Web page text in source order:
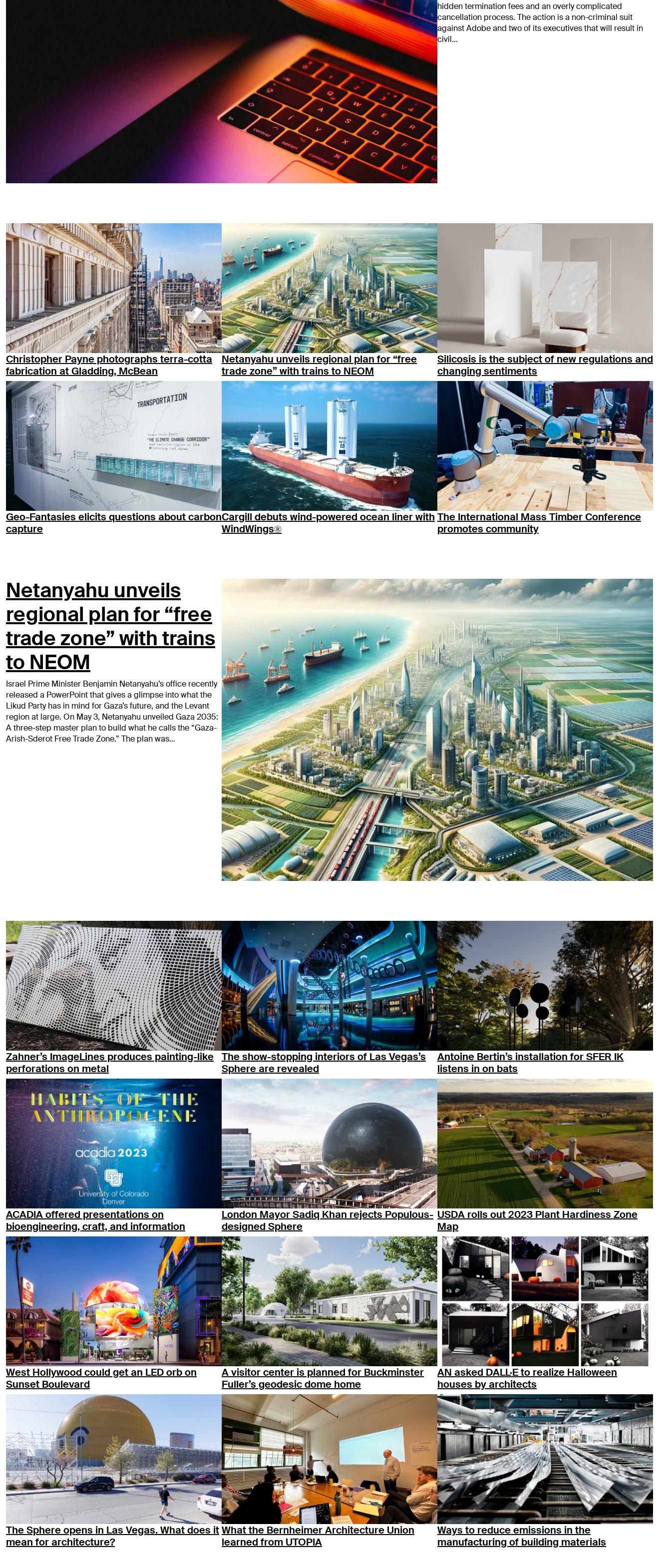
hidden termination fees and an overly complicated
cancellation process. The action is a non-criminal suit
against Adobe and two of its executives that will result in
civil…
Christopher Payne photographs terra-cotta
fabrication at Gladding, McBean
Netanyahu unveils regional plan for “free
trade zone” with trains to NEOM
Silicosis is the subject of new regulations and
changing sentiments
Geo-Fantasies elicits questions about carbon
capture
Cargill debuts wind-powered ocean liner with
WindWings®
The International Mass Timber Conference
promotes community
Netanyahu unveils
regional plan for “free
trade zone” with trains
to NEOM
Israel Prime Minister Benjamin Netanyahu’s office recently
released a PowerPoint that gives a glimpse into what the
Likud Party has in mind for Gaza’s future, and the Levant
region at large. On May 3, Netanyahu unveiled Gaza 2035:
A three-step master plan to build what he calls the “Gaza-
Arish-Sderot Free Trade Zone.” The plan was…
Zahner’s ImageLines produces painting-like
perforations on metal
The show-stopping interiors of Las Vegas’s
Sphere are revealed
Antoine Bertin’s installation for SFER IK
listens in on bats
ACADIA offered presentations on
bioengineering, craft, and information
London Mayor Sadiq Khan rejects Populous-
designed Sphere
USDA rolls out 2023 Plant Hardiness Zone
Map
West Hollywood could get an LED orb on
Sunset Boulevard
A visitor center is planned for Buckminster
Fuller’s geodesic dome home
AN asked DALL·E to realize Halloween
houses by architects
The Sphere opens in Las Vegas. What does it
mean for architecture?
What the Bernheimer Architecture Union
learned from UTOPIA
Ways to reduce emissions in the
manufacturing of building materials